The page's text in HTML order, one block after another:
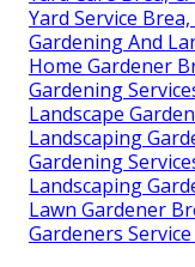
Yard Service Brea,
Gardening And
Home Gardener
Gardening
Landscape
Landscaping
Gardening
Landscaping
Lawn Gardener
Gardeners